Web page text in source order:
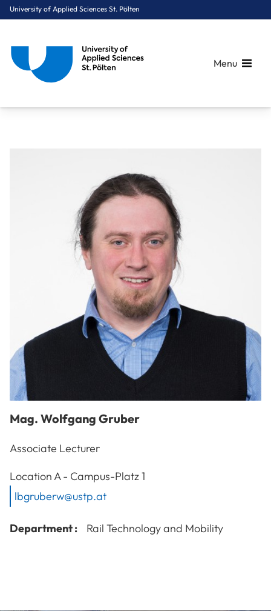
University of Applied Sciences St. Pölten
Menu
Mag. Wolfgang Gruber
Associate Lecturer
LocationA - Campus-Platz 1
lbgruberw@ustp.at
Department : Rail Technology and Mobility